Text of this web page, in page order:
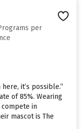
per
it’s possible.”
of 85%. Wearing
in
mascot is The